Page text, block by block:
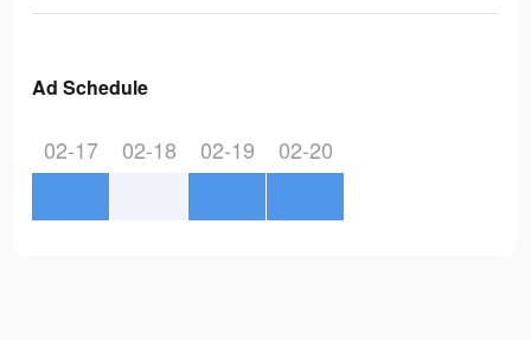
Ad Schedule
02-17 02-18 02-19 02-20